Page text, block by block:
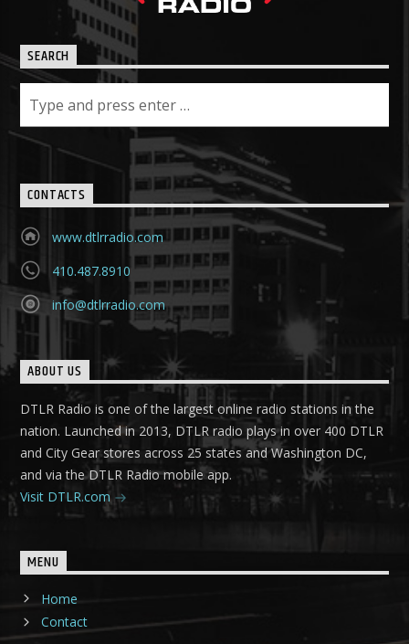
SEARCH
CONTACTS
www.dtlrradio.com
410.487.8910
info@dtlrradio.com
ABOUT US
DTLR Radio is one of the largest online radio stations in the
nation. Launched in 2013, DTLR radio plays in over 400 DTLR
and City Gear stores across 25 states and Washington DC,
and via the DTLR Radio mobile app.
Visit DTLR.com
MENU
Home
Contact